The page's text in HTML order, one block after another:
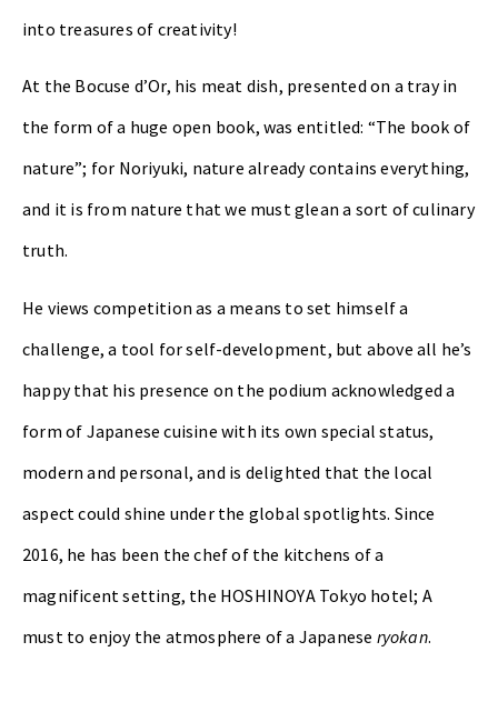
into treasures of creativity!
At the Bocuse d’Or, his meat dish, presented on a tray in
the form of a huge open book, was entitled: “The book of
nature”; for Noriyuki, nature already contains everything,
and it is from nature that we must glean a sort of culinary
truth.
He views competition as a means to set himself a
challenge, a tool for self-development, but above all he’s
happy that his presence on the podium acknowledged a
form of Japanese cuisine with its own special status,
modern and personal, and is delighted that the local
aspect could shine under the global spotlights. Since
2016, he has been the chef of the kitchens of a
magnificent setting, the HOSHINOYA Tokyo hotel; A
must to enjoy the atmosphere of a Japanese ryokan.